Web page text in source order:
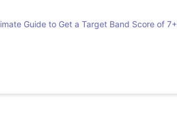
Guide to Get a Target Band Score of 7+